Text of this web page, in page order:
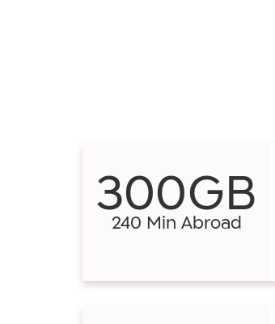
300GB
240 Min Abroad